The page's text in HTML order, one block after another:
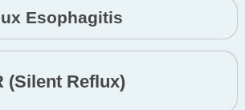
Esophagitis
(Silent Reflux)